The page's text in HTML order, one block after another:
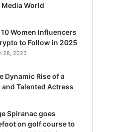
World
Women Influencers
to Follow in 2025
28, 2023
Dynamic Rise of a
Talented Actress
Spiranac goes
on golf course to